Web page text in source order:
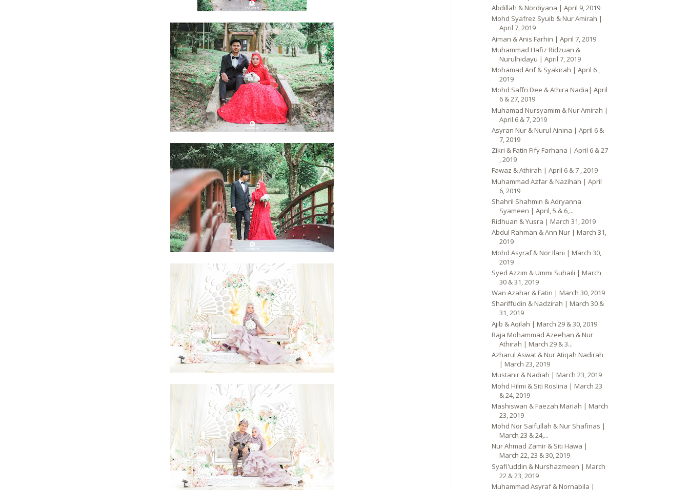
Abdillah & Nordiyana | April 9, 2019
Mohd Syafrez Syuib & Nur Amirah |
April 7, 2019
Aiman & Anis Farhin | April 7, 2019
Muhammad Hafiz Ridzuan &
Nurulhidayu | April 7, 2019
Mohamad Arif & Syakirah | April 6 ,
2019
Mohd Saffri Dee & Athira Nadia| April
6 & 27, 2019
Muhamad Nursyamim & Nur Amirah |
April 6 & 7, 2019
Asyran Nur & Nurul Ainina | April 6 &
7, 2019
Zikri & Fatin Fify Farhana | April 6 & 27
, 2019
Fawaz & Athirah | April 6 & 7 , 2019
Muhammad Azfar & Nazihah | April
6, 2019
Shahril Shahmin & Adryanna
Syameen | April, 5 & 6,...
Ridhuan & Yusra | March 31, 2019
Abdul Rahman & Ann Nur | March 31,
2019
Mohd Asyraf & Nor Ilani | March 30,
2019
Syed Azzim & Ummi Suhaili | March
30 & 31, 2019
Wan Azahar & Fatin | March 30, 2019
Shariffudin & Nadzirah | March 30 &
31, 2019
Ajib & Aqilah | March 29 & 30, 2019
Raja Mohammad Azeehan & Nur
Athirah | March 29 & 3...
Azharul Aswat & Nur Atiqah Nadirah
| March 23, 2019
Mustanir & Nadiah | March 23, 2019
Mohd Hilmi & Siti Roslina | March 23
& 24, 2019
Mashiswan & Faezah Mariah | March
23, 2019
Mohd Nor Saifullah & Nur Shafinas |
March 23 & 24,...
Nur Ahmad Zamir & Siti Hawa |
March 22, 23 & 30, 2019
Syafi'uddin & Nurshazmeen | March
22 & 23, 2019
Muhammad Asyraf & Nornabila |